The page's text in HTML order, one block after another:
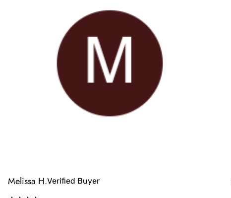
Melissa H.Verified Buyer